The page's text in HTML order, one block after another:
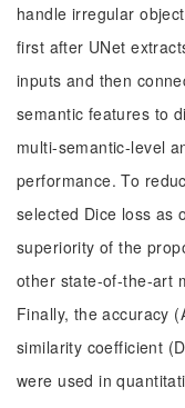
handle irregular
first after UNet
inputs and then
semantic features to
multi-semantic-level
performance. To
selected Dice loss as
superiority of the
other state-of-the-art
Finally, the accuracy
similarity coefficient
were used in